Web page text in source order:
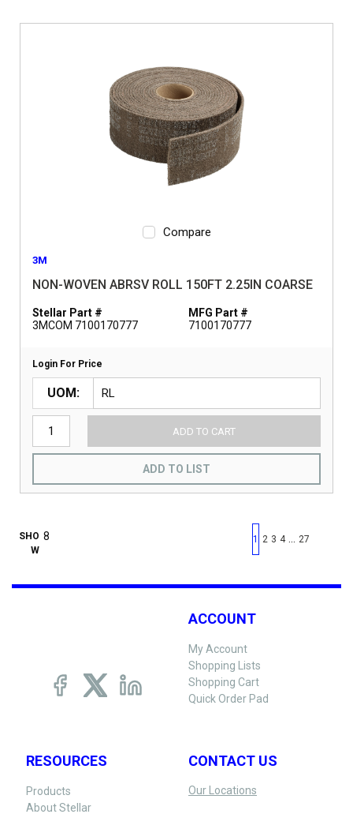
Compare
3M
NON-WOVEN ABRSV ROLL 150FT 2.25IN COARSE
Stellar Part #
3MCOM 7100170777
MFG Part #
7100170777
Login For Price
UOM
ADD TO CART
ADD TO LIST
SHO
W
First page
Previous page
1 2 3 4 27
ACCOUNT
My Account
Shopping Lists
Shopping Cart
Quick Order Pad
RESOURCES
Products
About Stellar
CONTACT US
Our Locations